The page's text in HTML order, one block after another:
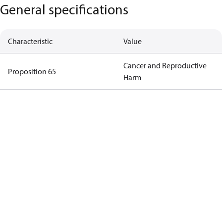
General specifications
Characteristic Value
Proposition 65
Cancer and Reproductive
Harm